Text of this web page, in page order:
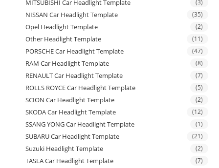
MITSUBISHI Car Headlight Template (3)
NISSAN Car Headlight Template (35)
Opel Headlight Template (2)
Other Headlight Template (11)
PORSCHE Car Headlight Template (47)
RAM Car Headlight Template (8)
RENAULT Car Headlight Template (7)
ROLLS ROYCE Car Headlight Template (5)
SCION Car Headlight Template (2)
SKODA Car Headlight Template (12)
SSANG YONG Car Headlight Template (1)
SUBARU Car Headlight Template (21)
Suzuki Headlight Template (2)
TASLA Car Headlight Template (7)